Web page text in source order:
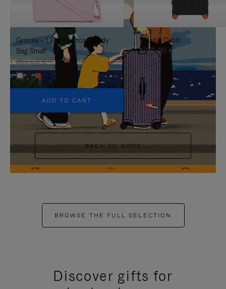
IT
UNMUTE
IT
Groove - Leather Cross-Body
Bag Small
950,00 €
+5
ADD TO CART
Classic Cabin
1.740,00 €
BACK TO SHOP
BROWSE THE FULL SELECTION
Discover gifts for